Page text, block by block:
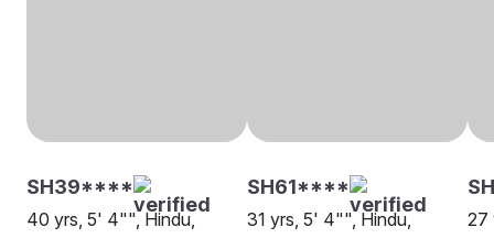
SH39****
40 yrs, 5' 4"", Hindu,
SH61****
31 yrs, 5' 4"", Hindu,
27